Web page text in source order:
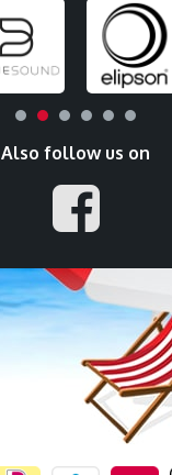
Also follow us on